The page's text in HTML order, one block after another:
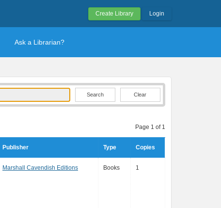
Create Library Login
Ask a Librarian?
Clear
Page 1 of 1
Publisher Type Copies
Marshall Cavendish Editions Books 1